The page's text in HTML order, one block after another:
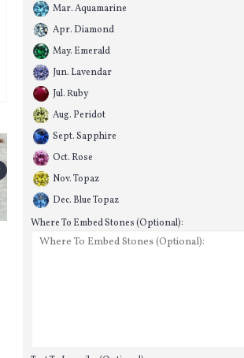
Mar. Aquamarine
Apr. Diamond
May. Emerald
Jun. Lavendar
Jul. Ruby
Aug. Peridot
Sept. Sapphire
Oct. Rose
Nov. Topaz
Dec. Blue Topaz
Where To Embed Stones (Optional):